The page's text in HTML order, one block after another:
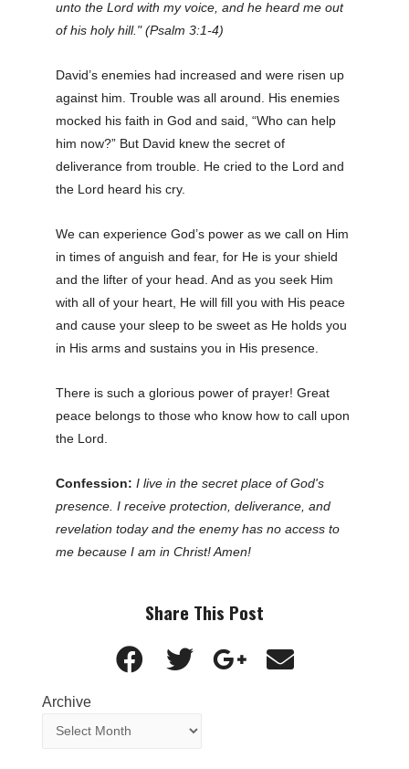
unto the Lord with my voice, and he heard me out
of his holy hill." (Psalm 3:1-4)
David’s enemies had increased and were risen up
against him. Trouble was all around. His enemies
mocked his faith in God and said, “Who can help
him now?” But David knew the secret of
deliverance from trouble. He cried to the Lord and
the Lord heard his cry.
We can experience God’s power as we call on Him
in times of anguish and fear, for He is your shield
and the lifter of your head. And as you seek Him
with all of your heart, He will fill you with His peace
and cause your sleep to be sweet as He holds you
in His arms and sustains you in His presence.
There is such a glorious power of prayer! Great
peace belongs to those who know how to call upon
the Lord.
Confession: I live in the secret place of God's
presence. I receive protection, deliverance, and
revelation today and the enemy has no access to
me because I am in Christ! Amen!
Share This Post
Archive